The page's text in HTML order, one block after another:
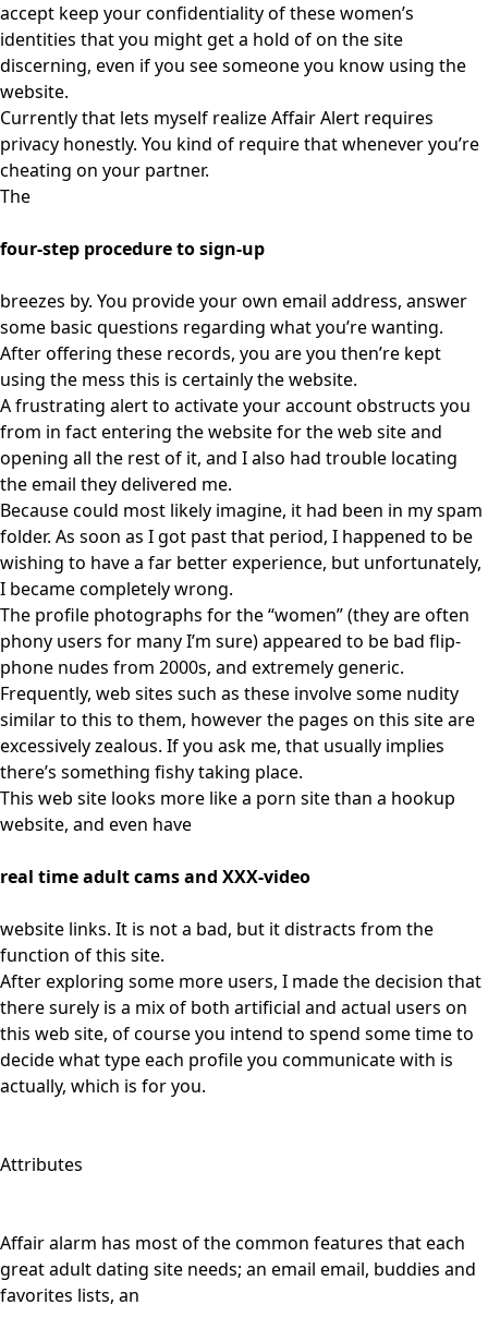
accept keep your confidentiality of these women’s
identities that you might get a hold of on the site
discerning, even if you see someone you know using the
website.
Currently that lets myself realize Affair Alert requires
privacy honestly. You kind of require that whenever you’re
cheating on your partner.
The
four-step procedure to sign-up
breezes by. You provide your own email address, answer
some basic questions regarding what you’re wanting.
After offering these records, you are you then’re kept
using the mess this is certainly the website.
A frustrating alert to activate your account obstructs you
from in fact entering the website for the web site and
opening all the rest of it, and I also had trouble locating
the email they delivered me.
Because could most likely imagine, it had been in my spam
folder. As soon as I got past that period, I happened to be
wishing to have a far better experience, but unfortunately,
I became completely wrong.
The profile photographs for the “women” (they are often
phony users for many I’m sure) appeared to be bad flip-
phone nudes from 2000s, and extremely generic.
Frequently, web sites such as these involve some nudity
similar to this to them, however the pages on this site are
excessively zealous. If you ask me, that usually implies
there’s something fishy taking place.
This web site looks more like a porn site than a hookup
website, and even have
real time adult cams and XXX-video
website links. It is not a bad, but it distracts from the
function of this site.
After exploring some more users, I made the decision that
there surely is a mix of both artificial and actual users on
this web site, of course you intend to spend some time to
decide what type each profile you communicate with is
actually, which is for you.
Attributes
Affair alarm has most of the common features that each
great adult dating site needs; an email email, buddies and
favorites lists, an